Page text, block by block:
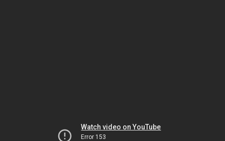
Watch video on YouTube
Error 153